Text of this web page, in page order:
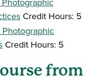
Credit Hours: 5
Credit Hours: 5
from